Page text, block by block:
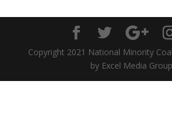
Copyright 2021 National Minority
by Excel Media Group